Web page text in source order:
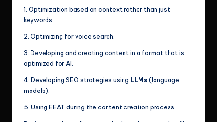
1. Optimization based on context rather than just
keywords.
2. Optimizing for voice search.
3. Developing and creating content in a format that is
optimized for AI.
4. Developing SEO strategies using LLMs(language
models).
5. Using EEAT during the content creation process.